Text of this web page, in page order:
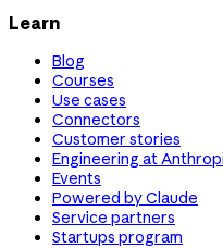
Learn
Blog
Courses
Use cases
Connectors
Customer stories
Engineering at
Events
Powered by Claude
Service partners
Startups program